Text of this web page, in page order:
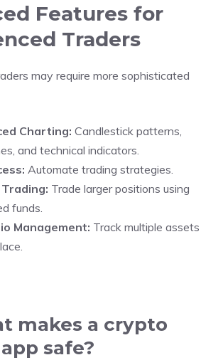
Features for
Traders
may require more sophisticated
Charting: Candlestick patterns,
and technical indicators.
Automate trading strategies.
Trade larger positions using
funds.
Management: Track multiple assets
makes a crypto
safe?